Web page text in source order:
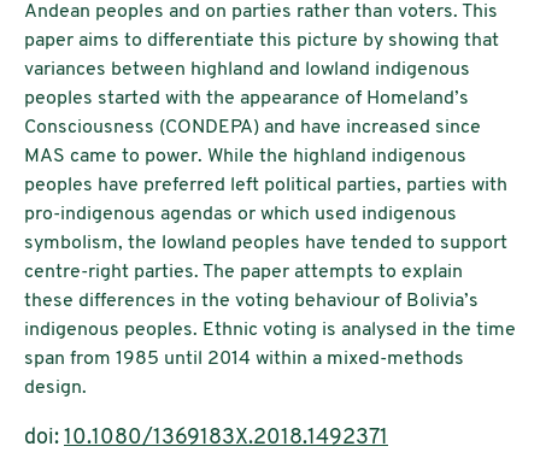
Andean peoples and on parties rather than voters. This
paper aims to differentiate this picture by showing that
variances between highland and lowland indigenous
peoples started with the appearance of Homeland’s
Consciousness (CONDEPA) and have increased since
MAS came to power. While the highland indigenous
peoples have preferred left political parties, parties with
pro-indigenous agendas or which used indigenous
symbolism, the lowland peoples have tended to support
centre-right parties. The paper attempts to explain
these differences in the voting behaviour of Bolivia’s
indigenous peoples. Ethnic voting is analysed in the time
span from 1985 until 2014 within a mixed-methods
design.
doi: 10.1080/1369183X.2018.1492371